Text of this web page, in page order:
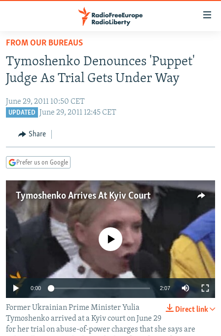
Skip
main
content
to
main
to
Search
TO READERS IN RUSSIA
RUSSIA PROGRAMMING
CURRENT TIME
IRAN
CENTRAL ASIA
TAJIKISTAN
UZBEKISTAN
PAKISTAN
ARMENIA
GEORGIA
CENTRAL/SE EUROPE
KOSOVO
MOLDOVA
BELARUS
UKRAINE
VISUALS
INVESTIGATIONS
RFE/RL INVESTIGATES
NEWSLETTERS
WIDER EUROPE BY RIKARD JOZWIAK
THE RUNDOWN
PODCASTS
SHARE TIPS SECURELY
BYPASS BLOCKING
ABOUT RFE/RL
CONTACT US
FROM OUR BUREAUS
Tymoshenko Denounces 'Puppet'
Judge As Trial Gets Under Way
June 29, 2011 10:50 CET
UPDATED June 29, 2011 12:45 CET
Share
Prefer us on Google
Tymoshenko Arrives At Kyiv Court
No media source currently available
0:00 2:07
Direct link
Former Ukrainian Prime Minister Yulia
Tymoshenko arrived at a Kyiv court on June 29
for her trial on abuse-of-power charges that she says are